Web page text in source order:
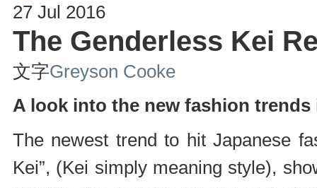
27 Jul 2016
The Genderless Kei
文字Greyson Cooke
A look into the new fashion trends
The newest trend to hit Japanese
Kei”, (Kei simply meaning style),